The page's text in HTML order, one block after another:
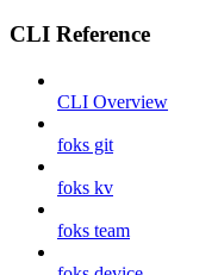
CLI Reference
CLI Overview
foks git
foks kv
foks team